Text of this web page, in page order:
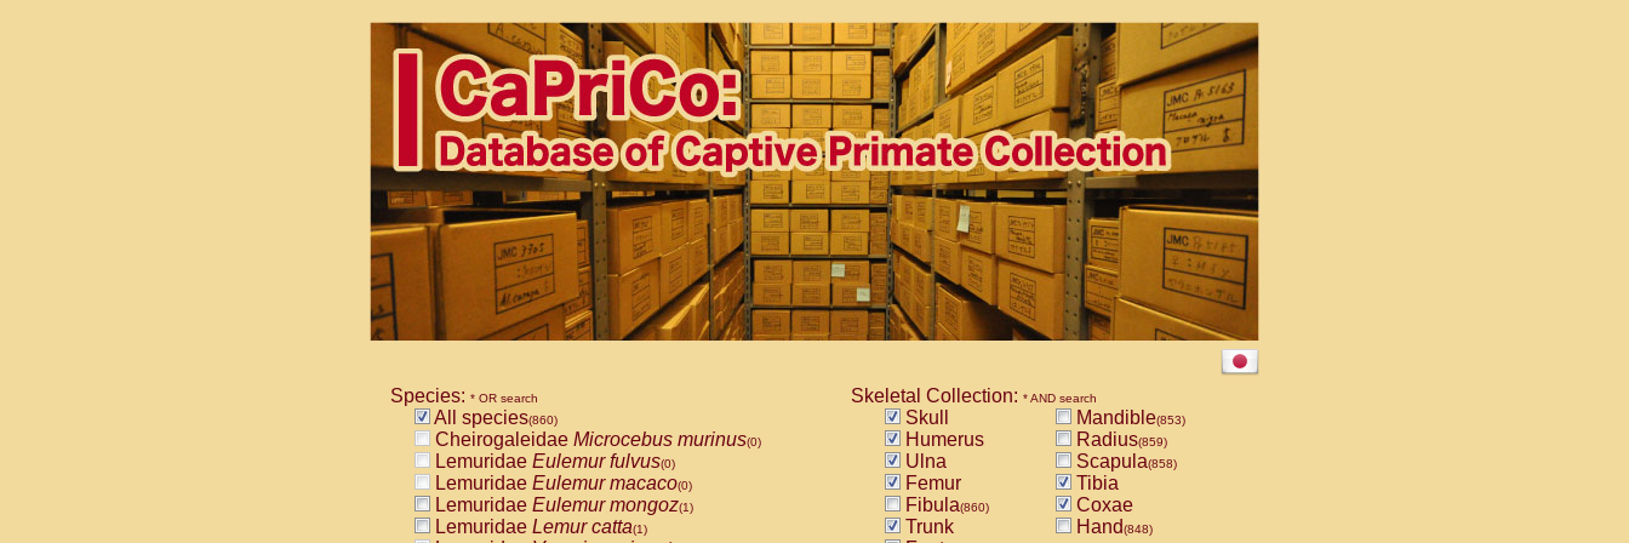
Species: * OR search
All species(860)
Cheirogaleidae Microcebus murinus(0)
Lemuridae Eulemur fulvus(0)
Lemuridae Eulemur macaco(0)
Lemuridae Eulemur mongoz(1)
Lemuridae Lemur catta(1)
Skeletal Collection: * AND search
Skull Mandible(853)
Humerus Radius(859)
Ulna Scapula(858)
Femur
Tibia
Fibula(860)
Coxae
Trunk
Hand(848)